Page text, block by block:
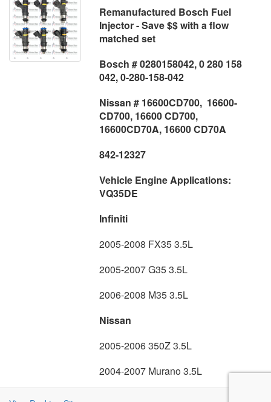
Remanufactured Bosch Fuel
Injector - Save $$ with a flow
matched set
Bosch # 0280158042, 0 280 158
042, 0-280-158-042
Nissan # 16600CD700, 16600-
CD700, 16600 CD700,
16600CD70A, 16600 CD70A
842-12327
Vehicle Engine Applications:
VQ35DE
Infiniti
2005-2008 FX35 3.5L
2005-2007 G35 3.5L
2006-2008 M35 3.5L
Nissan
2005-2006 350Z 3.5L
2004-2007 Murano 3.5L